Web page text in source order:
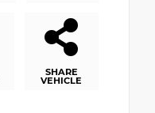
SHARE
VEHICLE